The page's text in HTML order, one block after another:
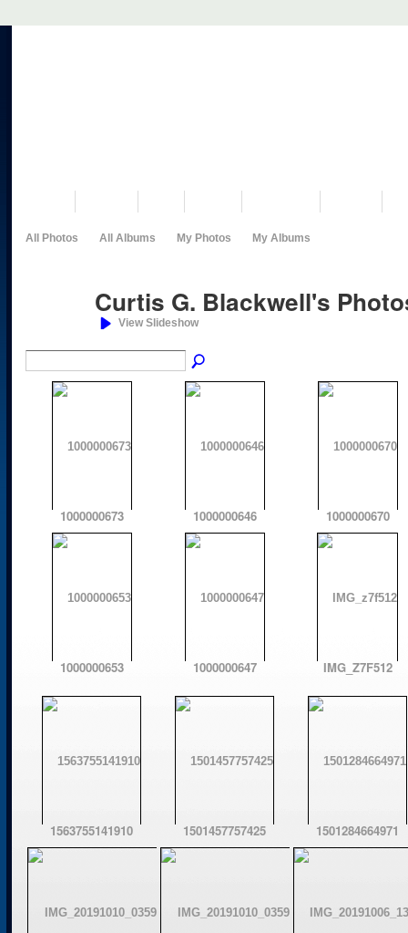
All Photos All Albums My Photos My Albums
Curtis G. Blackwell's
View Slideshow
1000000673 1000000646 1000000670
1000000653 1000000647 IMG_Z7F512
1563755141910 1501457757425 1501284664971